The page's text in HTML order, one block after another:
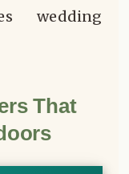
wedding
That